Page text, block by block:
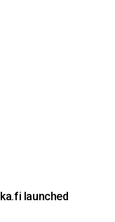
launched